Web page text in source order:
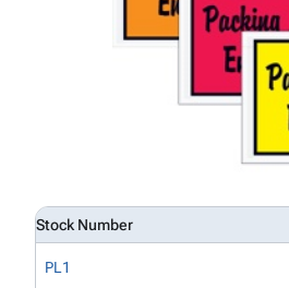
Stock Number
PL1